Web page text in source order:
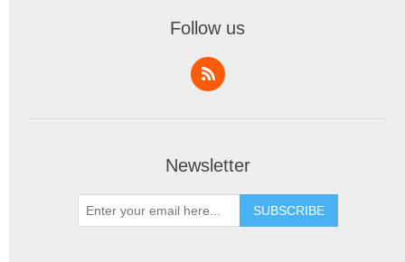
Follow us
Newsletter
SUBSCRIBE